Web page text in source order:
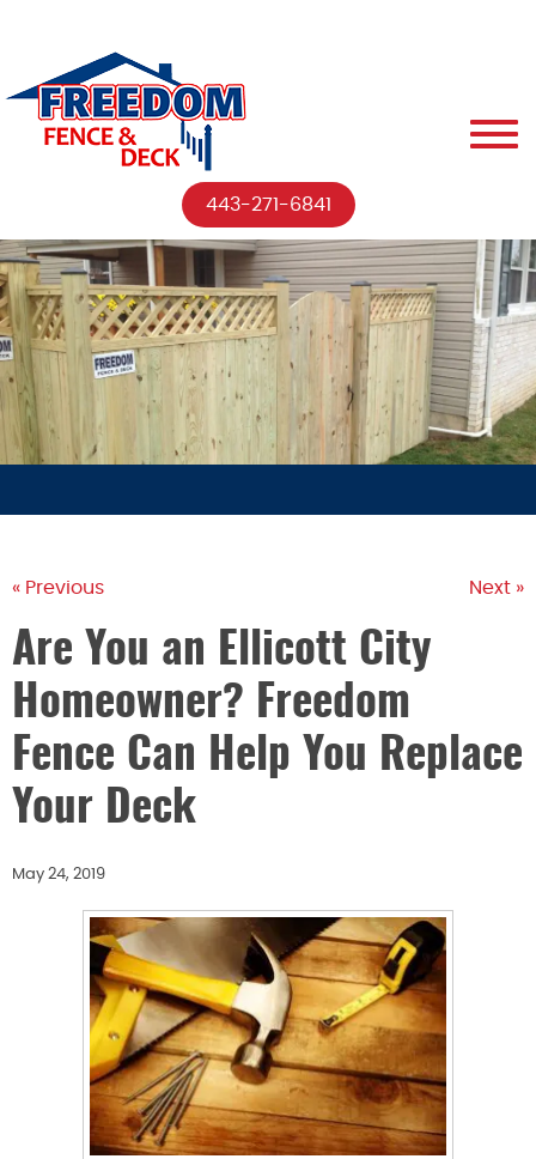
443-271-6841
« Previous Next »
Are You an Ellicott City
Homeowner? Freedom
Fence Can Help You Replace
Your Deck
May 24, 2019